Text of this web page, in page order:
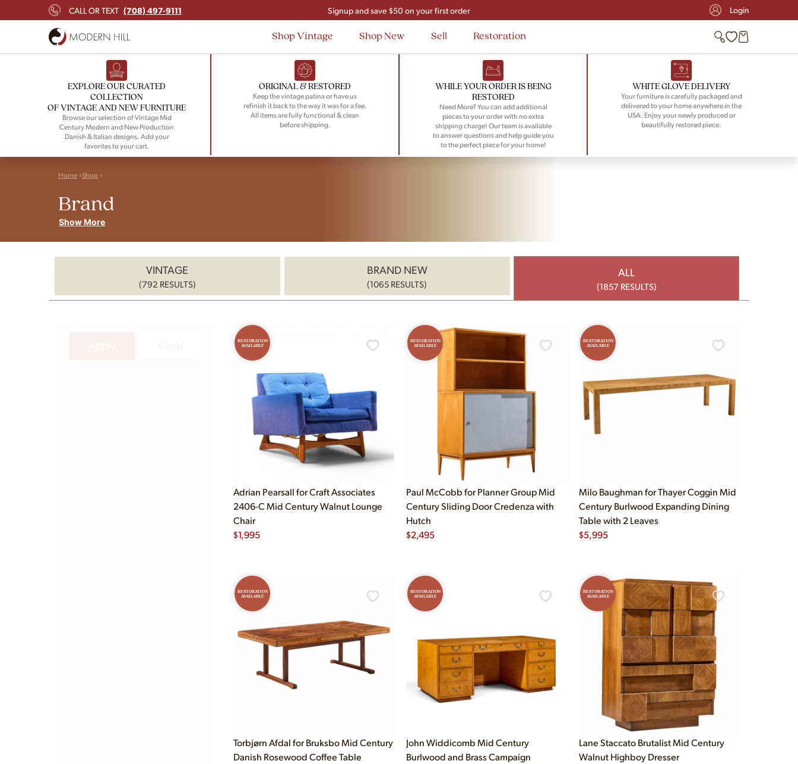
CALL OR TEXT (708) 497-9111
Signup and save $50 on your first order
Flat Rate Nationwide Shipping
Login
Shop Vintage Shop New Sell Restoration
EXPLORE OUR CURATED
COLLECTION
OF VINTAGE AND NEW FURNITURE
Browse our selection of Vintage Mid
Century Modern and New Production
Danish & Italian designs. Add your
favorites to your cart.
ORIGINAL & RESTORED
Keep the vintage patina or have us
refinish it back to the way it was for a fee.
All items are fully functional & clean
before shipping.
WHILE YOUR ORDER IS BEING
RESTORED
Need More? You can add additional
pieces to your order with no extra
shipping charge! Our team is available
to answer questions and help guide you
to the perfect piece for your home!
WHITE GLOVE DELIVERY
Your furniture is carefully packaged and
delivered to your home anywhere in the
USA. Enjoy your newly produced or
beautifully restored piece.
Home Shop
Brand
Show More
VINTAGE
(792 RESULTS)
BRAND NEW
(1065 RESULTS)
ALL
(1857 RESULTS)
RESTORATION
AVAILABLE
Adrian Pearsall for Craft Associates
2406-C Mid Century Walnut Lounge
Chair
$1,995
RESTORATION
AVAILABLE
Paul McCobb for Planner Group Mid
Century Sliding Door Credenza with
Hutch
$2,495
RESTORATION
AVAILABLE
Milo Baughman for Thayer Coggin Mid
Century Burlwood Expanding Dining
Table with 2 Leaves
$5,995
RESTORATION
AVAILABLE
Torbjørn Afdal for Bruksbo Mid Century
Danish Rosewood Coffee Table
RESTORATION
AVAILABLE
John Widdicomb Mid Century
Burlwood and Brass Campaign
RESTORATION
AVAILABLE
Lane Staccato Brutalist Mid Century
Walnut Highboy Dresser